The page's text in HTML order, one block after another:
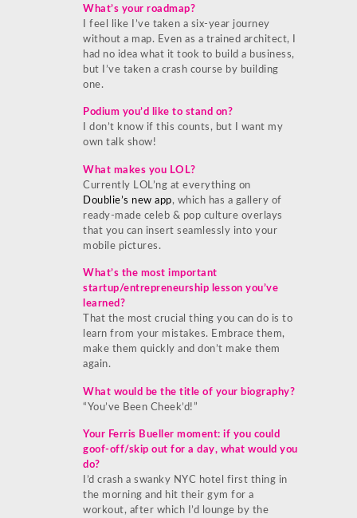
What’s your roadmap?
I feel like I’ve taken a six-year journey
without a map. Even as a trained architect, I
had no idea what it took to build a business,
but I’ve taken a crash course by building
one.
Podium you’d like to stand on?
I don’t know if this counts, but I want my
own talk show!
What makes you LOL?
Currently LOL’ng at everything on
Doublie’s new app, which has a gallery of
ready-made celeb & pop culture overlays
that you can insert seamlessly into your
mobile pictures.
What’s the most important
startup/entrepreneurship lesson you’ve
learned?
That the most crucial thing you can do is to
learn from your mistakes. Embrace them,
make them quickly and don’t make them
again.
What would be the title of your biography?
“You’ve Been Cheek’d!”
Your Ferris Bueller moment: if you could
goof-off/skip out for a day, what would you
do?
I’d crash a swanky NYC hotel first thing in
the morning and hit their gym for a
workout, after which I’d lounge by the